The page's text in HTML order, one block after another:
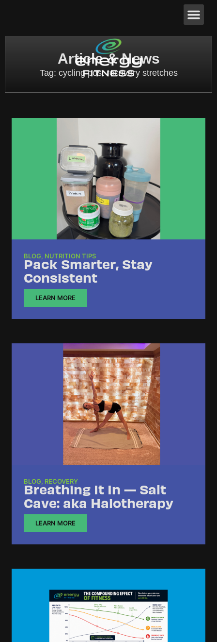
Article & News
Tag: cycling post recovery stretches
BLOG, NUTRITION TIPS
Pack Smarter, Stay
Consistent
LEARN MORE
BLOG, RECOVERY
Breathing It In — Salt
Cave: aka Halotherapy
LEARN MORE